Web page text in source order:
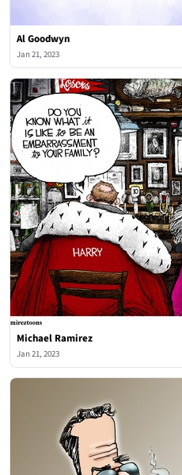
Al Goodwyn
Jan 21, 2023
Michael Ramirez
Jan 21, 2023